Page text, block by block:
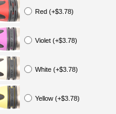
Red (+$3.78)
Violet (+$3.78)
White (+$3.78)
Yellow (+$3.78)